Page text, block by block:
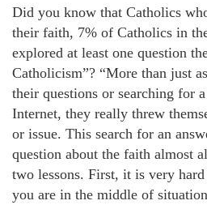
Did you know that Catholics
their faith, 7% of Catholics in
explored at least one question
Catholicism”? “More than just
their questions or searching for
Internet, they really threw
or issue. This search for an
question about the faith almost
two lessons. First, it is very
you are in the middle of